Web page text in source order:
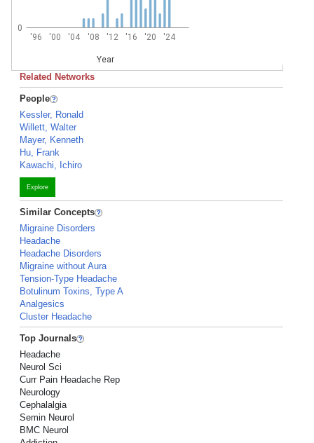
'96 '00 '04 '08 '12 '16 '20 '24
Year
0
Related Networks
People
Kessler, Ronald
Willett, Walter
Mayer, Kenneth
Hu, Frank
Kawachi, Ichiro
Explore
Similar Concepts
Migraine Disorders
Headache
Headache Disorders
Migraine without Aura
Tension-Type Headache
Botulinum Toxins, Type A
Analgesics
Cluster Headache
Top Journals
Headache
Neurol Sci
Curr Pain Headache Rep
Neurology
Cephalalgia
Semin Neurol
BMC Neurol